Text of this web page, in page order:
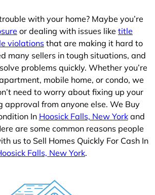
with your home? Maybe you’re
or dealing with issues like title
violations that are making it hard to
many sellers in tough situations, and
problems quickly. Whether you’re
mobile home, or condo, we
need to worry about fixing up your
approval from anyone else. We Buy
In Hoosick Falls, New Yorkand
are some common reasons people
us to Sell Homes Quickly For Cash In
Falls, New York.